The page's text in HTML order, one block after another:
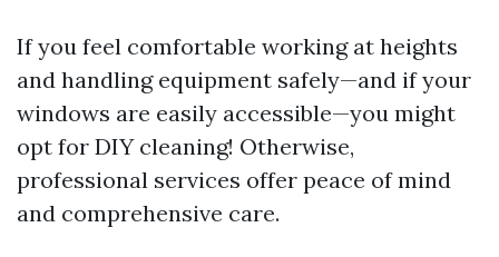
If you feel comfortable working at heights
and handling equipment safely—and if your
windows are easily accessible—you might
opt for DIY cleaning! Otherwise,
professional services offer peace of mind
and comprehensive care.